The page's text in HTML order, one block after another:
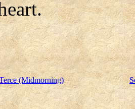
(Midmorning)